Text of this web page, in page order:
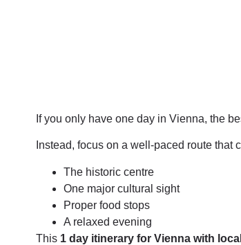
If you only have one day in Vienna, the
Instead, focus on a well-paced route that
The historic centre
One major cultural sight
Proper food stops
A relaxed evening
This 1 day itinerary for Vienna with